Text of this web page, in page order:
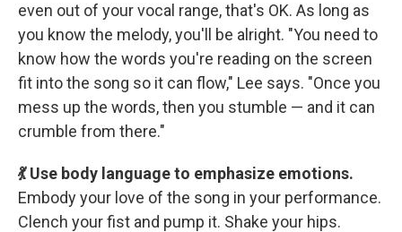
even out of your vocal range, that's OK. As long as
you know the melody, you'll be alright. "You need to
know how the words you're reading on the screen
fit into the song so it can flow," Lee says. "Once you
mess up the words, then you stumble — and it can
crumble from there."
💃 Use body language to emphasize emotions.
Embody your love of the song in your performance.
Clench your fist and pump it. Shake your hips.